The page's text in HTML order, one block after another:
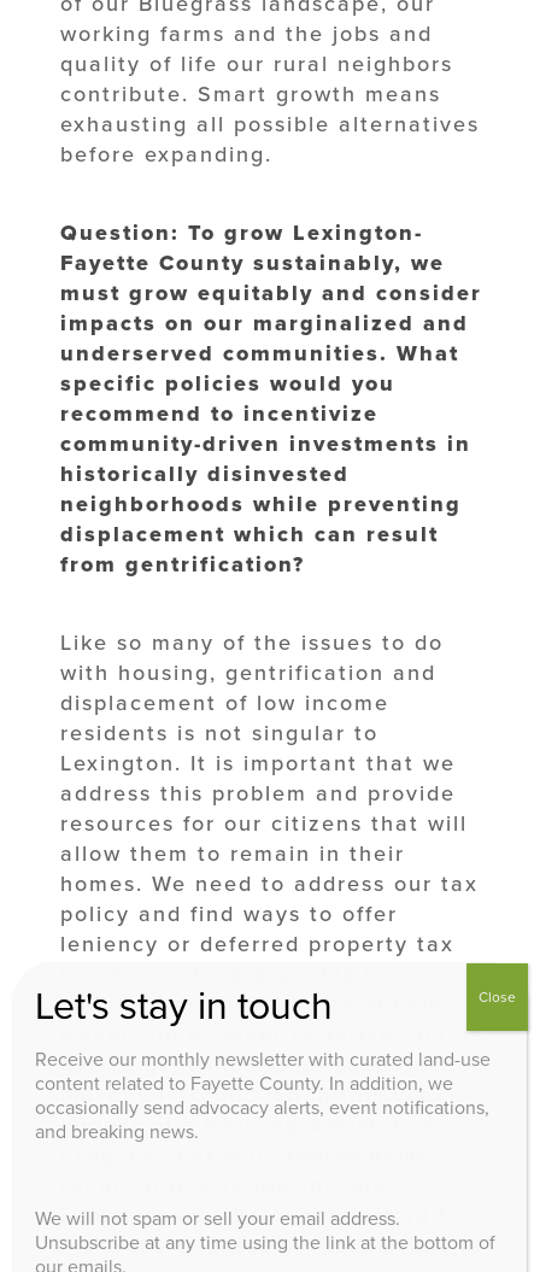
working farms and the jobs and
quality of life our rural neighbors
contribute. Smart growth means
exhausting all possible alternatives
before expanding.
Question: To grow Lexington-
Fayette County sustainably, we
must grow equitably and consider
impacts on our marginalized and
underserved communities. What
specific policies would you
recommend to incentivize
community-driven investments in
historically disinvested
neighborhoods while preventing
displacement which can result
from gentrification?
Like so many of the issues to do
with housing, gentrification and
displacement of low income
residents is not singular to
Lexington. It is important that we
address this problem and provide
resources for our citizens that will
allow them to remain in their
homes. We need to address our tax
policy and find ways to offer
leniency or deferred property tax
maintain the rising costs of home
ownership or other negative factors
due to gentrification. I support the
Mayor’s introduction in this year’s
budget of a Housing Assistance
homeowners who cannot afford to
make the necessary needed repairs
Let's stay in touch
Receive our monthly newsletter with curated land-use
content related to Fayette County. In addition, we
occasionally send advocacy alerts, event notifications,
and breaking news.
We will not spam or sell your email address.
Unsubscribe at any time using the link at the bottom of
our emails.
Close